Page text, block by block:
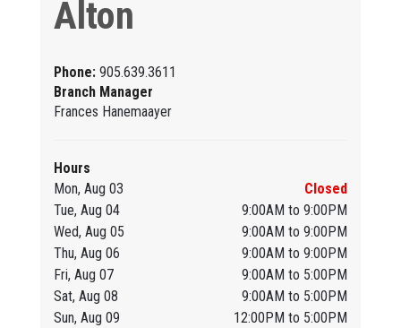
Alton
Phone: 905.639.3611
Branch Manager
Frances Hanemaayer
Hours
Mon, Aug 03
Closed
Tue, Aug 04
9:00AM to 9:00PM
Wed, Aug 05
9:00AM to 9:00PM
Thu, Aug 06
9:00AM to 9:00PM
Fri, Aug 07
9:00AM to 5:00PM
Sat, Aug 08
9:00AM to 5:00PM
Sun, Aug 09
12:00PM to 5:00PM